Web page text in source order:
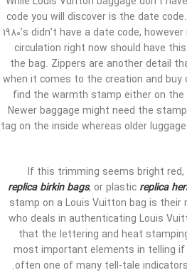
code you will discover is the date
1980’s didn’t have a date code,
circulation right now should have
the bag. Zippers are another detail
when it comes to the creation and buy
find the warmth stamp either on
Newer baggage might need the
tag on the inside whereas older
If this trimming seems bright red,
replica birkin bags, or plastic replica
stamp on a Louis Vuitton bag is
who deals in authenticating Louis
that the lettering and heat
most important elements in telling
often one of many tell-tale